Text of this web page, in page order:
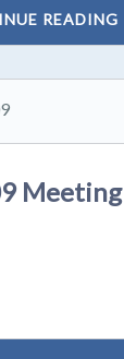
READING
Meeting